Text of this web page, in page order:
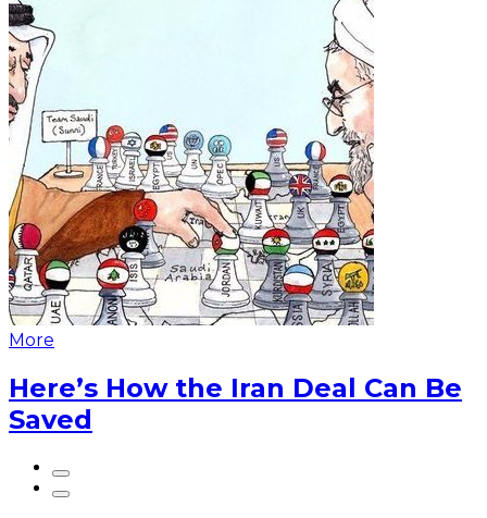
More
Here’s How the Iran Deal Can Be
Saved